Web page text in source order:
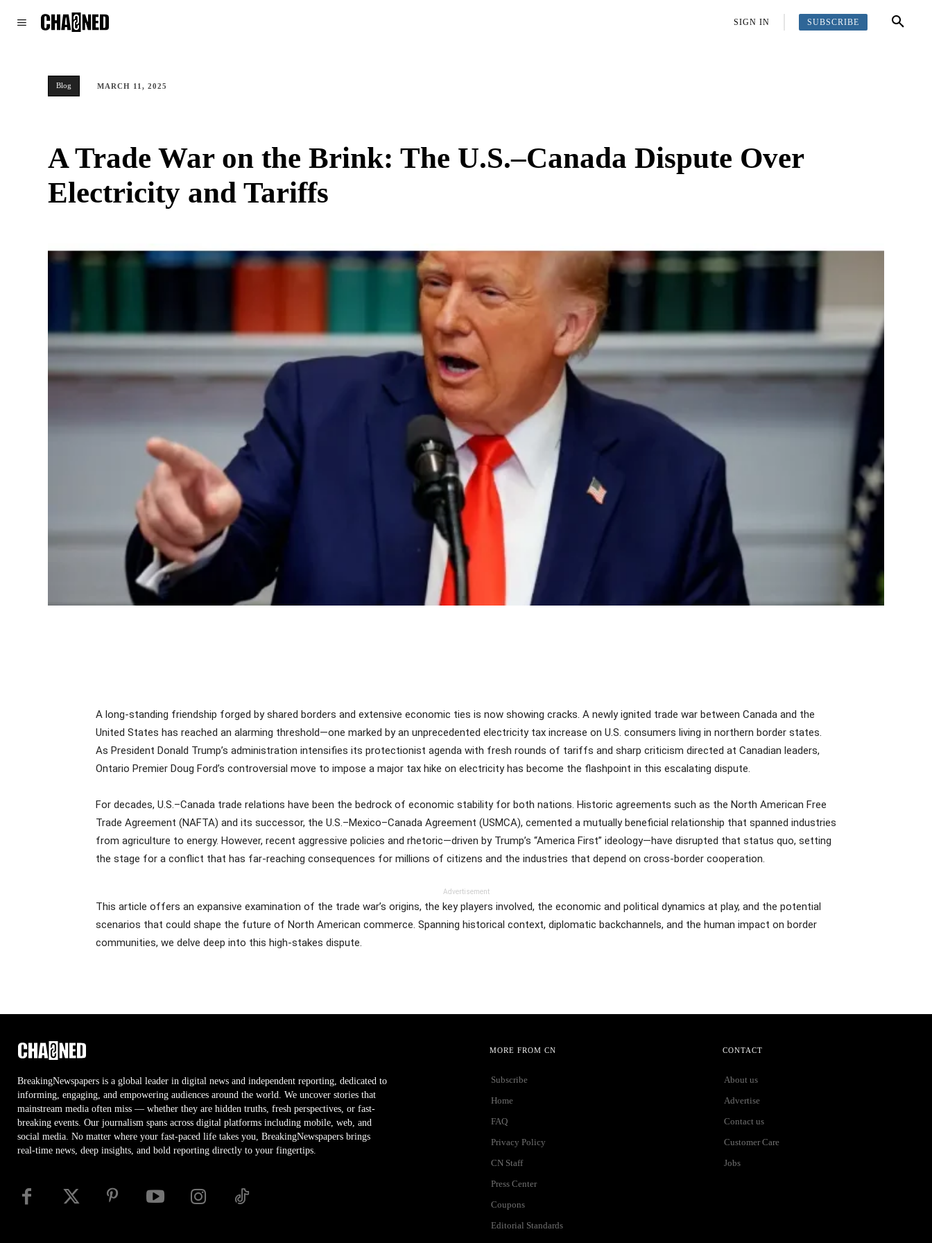
MORESIGN IN SUBSCRIBE
Blog MARCH 11, 2025
A Trade War on the Brink: The U.S.–Canada Dispute Over
Electricity and Tariffs
A long-standing friendship forged by shared borders and extensive economic ties is now showing cracks. A newly ignited trade war between Canada and the
United States has reached an alarming threshold—one marked by an unprecedented electricity tax increase on U.S. consumers living in northern border states.
As President Donald Trump’s administration intensifies its protectionist agenda with fresh rounds of tariffs and sharp criticism directed at Canadian leaders,
Ontario Premier Doug Ford’s controversial move to impose a major tax hike on electricity has become the flashpoint in this escalating dispute.
For decades, U.S.–Canada trade relations have been the bedrock of economic stability for both nations. Historic agreements such as the North American Free
Trade Agreement (NAFTA) and its successor, the U.S.–Mexico–Canada Agreement (USMCA), cemented a mutually beneficial relationship that spanned industries
from agriculture to energy. However, recent aggressive policies and rhetoric—driven by Trump’s “America First” ideology—have disrupted that status quo, setting
the stage for a conflict that has far-reaching consequences for millions of citizens and the industries that depend on cross-border cooperation.
Advertisement
This article offers an expansive examination of the trade war’s origins, the key players involved, the economic and political dynamics at play, and the potential
scenarios that could shape the future of North American commerce. Spanning historical context, diplomatic backchannels, and the human impact on border
communities, we delve deep into this high-stakes dispute.
BreakingNewspapers is a global leader in digital news and independent reporting, dedicated to
informing, engaging, and empowering audiences around the world. We uncover stories that
mainstream media often miss — whether they are hidden truths, fresh perspectives, or fast-
breaking events. Our journalism spans across digital platforms including mobile, web, and
social media. No matter where your fast-paced life takes you, BreakingNewspapers brings
real-time news, deep insights, and bold reporting directly to your fingertips.
MORE FROM CN
Subscribe
Home
FAQ
Privacy Policy
CN Staff
Press Center
Coupons
Editorial Standards
CONTACT
About us
Advertise
Contact us
Customer Care
Jobs